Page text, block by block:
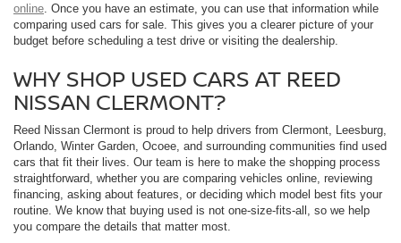
online . Once you have an estimate, you can use that information while
comparing used cars for sale. This gives you a clearer picture of your
budget before scheduling a test drive or visiting the dealership.
WHY SHOP USED CARS AT REED
NISSAN CLERMONT?
Reed Nissan Clermont is proud to help drivers from Clermont, Leesburg,
Orlando, Winter Garden, Ocoee, and surrounding communities find used
cars that fit their lives. Our team is here to make the shopping process
straightforward, whether you are comparing vehicles online, reviewing
financing, asking about features, or deciding which model best fits your
routine. We know that buying used is not one-size-fits-all, so we help
you compare the details that matter most.